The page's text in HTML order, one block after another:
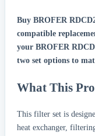
Buy BROFER
compatible
your BROFER
two set options to
What This
This filter set is
heat exchanger,